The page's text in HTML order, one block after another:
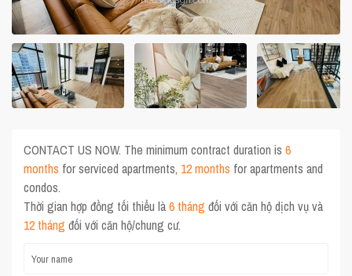
CONTACT US NOW. The minimum contract duration is6
months for serviced apartments, 12 months for apartments and
condos.
Thời gian hợp đồng tối thiểu là6 tháng đối với căn hộ dịch vụ và
12 tháng đối với căn hộ/chung cư.